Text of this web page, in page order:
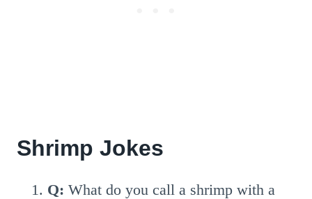
Shrimp Jokes
Q: What do you call a shrimp with a